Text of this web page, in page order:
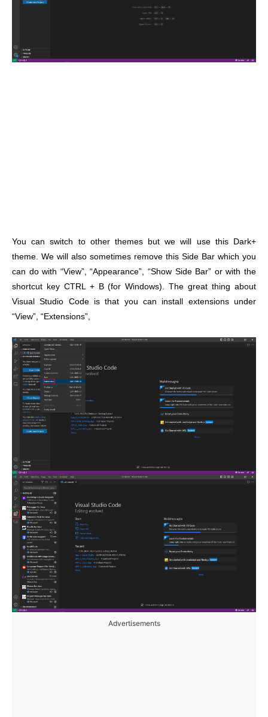
You can switch to other themes but we will use this Dark+
theme. We will also sometimes remove this Side Bar which you
can do with “View”, “Appearance”, “Show Side Bar” or with the
shortcut key CTRL + B (for Windows).The great thing about
Visual Studio Code is that you can install extensions under
“View”, “Extensions”,
Advertisements